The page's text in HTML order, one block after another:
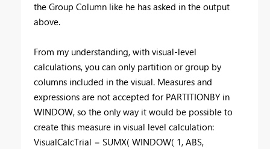
the Group Column like he has asked in the output
above.
From my understanding, with visual-level
calculations, you can only partition or group by
columns included in the visual. Measures and
expressions are not accepted for PARTITIONBY in
WINDOW, so the only way it would be possible to
create this measure in visual level calculation:
VisualCalcTrial = SUMX( WINDOW( 1, ABS,